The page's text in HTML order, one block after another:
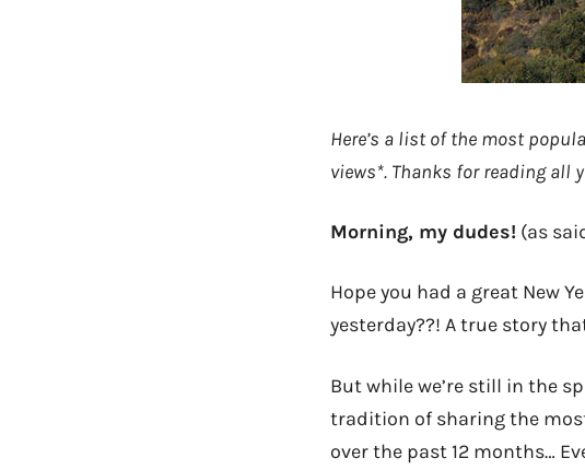
Here’s a list of the most
views*. Thanks for reading all
Morning, my dudes! (as
Hope you had a great New
yesterday??! A true story
But while we’re still in the
tradition of sharing the
over the past 12 months…